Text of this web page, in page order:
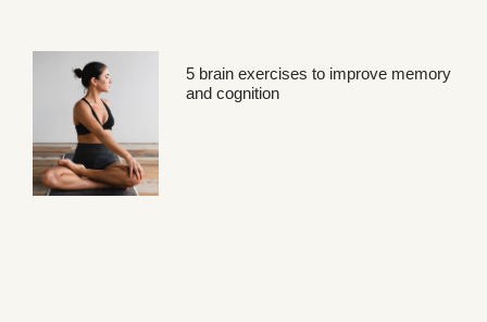
5 brain exercises to improve memory
and cognition